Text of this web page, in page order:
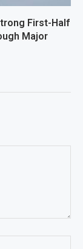
First-Half
Major